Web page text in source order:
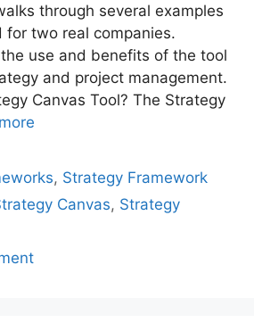
through several examples
for two real companies.
use and benefits of the tool
and project management.
Canvas Tool? The Strategy
, Strategy Framework
Canvas, Strategy